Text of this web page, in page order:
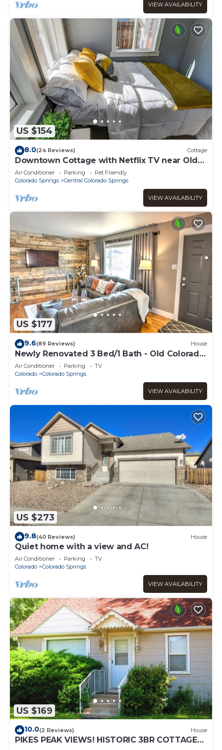
VIEW AVAILABILITY
US $154
8.0(24 Reviews) Cottage
Downtown Cottage with Netflix TV near Old
Colorado
Air Conditioner Parking
Pet Friendly
Colorado Springs
Central Colorado Springs
VIEW AVAILABILITY
US $177
9.6(89 Reviews) House
Newly Renovated 3 Bed/1 Bath - Old Colorado
City, Downtown, & Garden of the Gods
Air Conditioner Parking
TV
Colorado
Colorado Springs
VIEW AVAILABILITY
US $273
9.8(40 Reviews) House
Quiet home with a view and AC!
Air Conditioner Parking
TV
Colorado
Colorado Springs
VIEW AVAILABILITY
US $169
10.0(2 Reviews) House
PIKES PEAK VIEWS! HISTORIC 3BR COTTAGE